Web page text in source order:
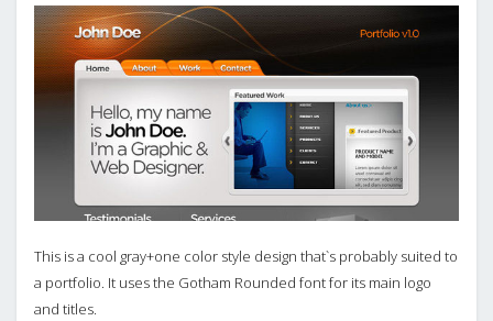
This is a cool gray+one color style design that`s probably suited to
a portfolio. It uses the Gotham Rounded font for its main logo
and titles.